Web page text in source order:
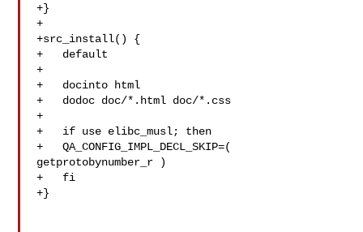
+}
+
+src_install() {
+   default
+
+   docinto html
+   dodoc doc/*.html doc/*.css
+
+   if use elibc_musl; then
+   QA_CONFIG_IMPL_DECL_SKIP=(
getprotobynumber_r )
+   fi
+}